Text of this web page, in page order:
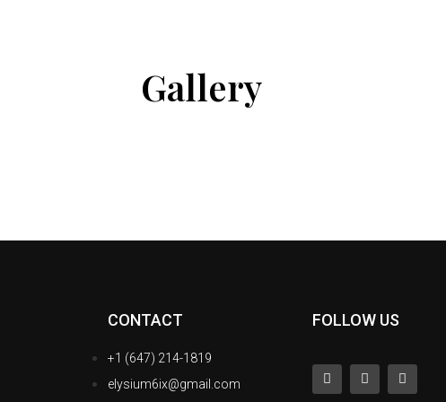
Gallery
CONTACT
+1 (647) 214-1819
elysium6ix@gmail.com
FOLLOW US